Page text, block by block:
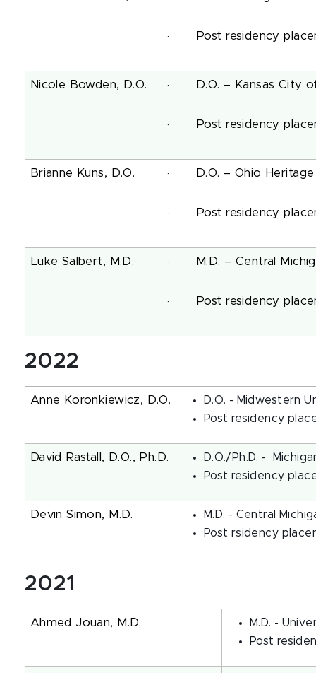
· Post residency
Nicole Bowden, D.O. · D.O. – Kansas City of
· Post residency
Brianne Kuns, D.O. · D.O. – Ohio Heritage
· Post residency
Luke Salbert, M.D. · M.D. – Central
· Post residency
2022
Anne Koronkiewicz, D.O.
D.O. - Midwestern
Post residency
David Rastall, D.O., Ph.D.
D.O./Ph.D. -
Post residency
Devin Simon, M.D.
M.D. - Central
Post rsidency
2021
Ahmed Jouan, M.D.
M.D. -
Post